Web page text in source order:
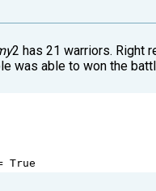
2 has 21 warriors. Right
was able to won the
True